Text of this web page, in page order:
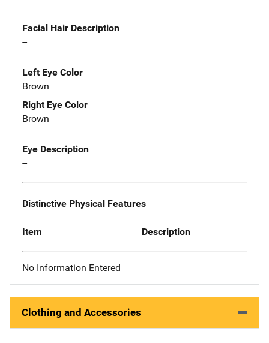
Facial Hair Description
--
Left Eye Color
Brown
Right Eye Color
Brown
Eye Description
--
Distinctive Physical Features
Item Description
No Information Entered
Clothing and Accessories